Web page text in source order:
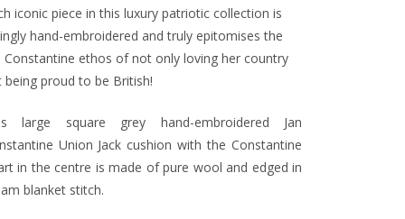
iconic piece in this luxury patriotic collection is
hand-embroidered and truly epitomises the
Constantine ethos of not only loving her country
being proud to be British!
large square grey hand-embroidered Jan
Union Jack cushion with the Constantine
in the centre is made of pure wool and edged in
blanket stitch.